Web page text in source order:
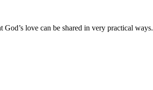
love can be shared in very practical ways.